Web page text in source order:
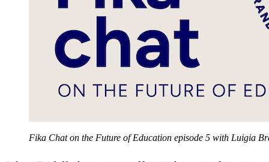
Fika Chat on the Future of Education episode 5 with Luigia